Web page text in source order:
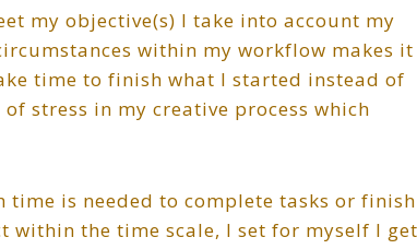
my objective(s) I take into account my
within my workflow makes it
time to finish what I started instead of
stress in my creative process which
time is needed to complete tasks or finish
within the time scale, I set for myself I get